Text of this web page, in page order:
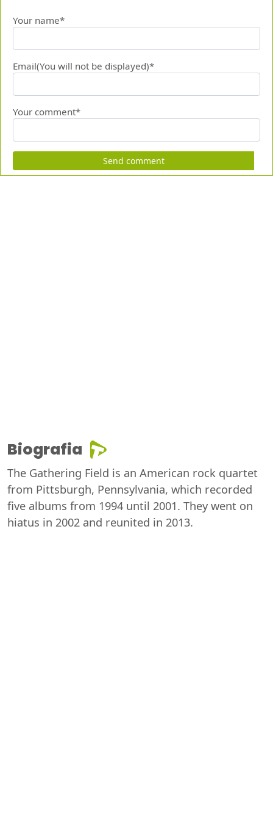
Your name*
Email(You will not be displayed)*
Your comment*
Send comment
Biografia
The Gathering Field is an American rock quartet
from Pittsburgh, Pennsylvania, which recorded
five albums from 1994 until 2001. They went on
hiatus in 2002 and reunited in 2013.